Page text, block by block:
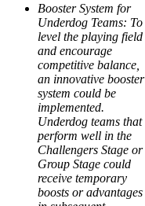
Booster System for
Underdog Teams: To
level the playing field
and encourage
competitive balance,
an innovative booster
system could be
implemented.
Underdog teams that
perform well in the
Challengers Stage or
Group Stage could
receive temporary
boosts or advantages